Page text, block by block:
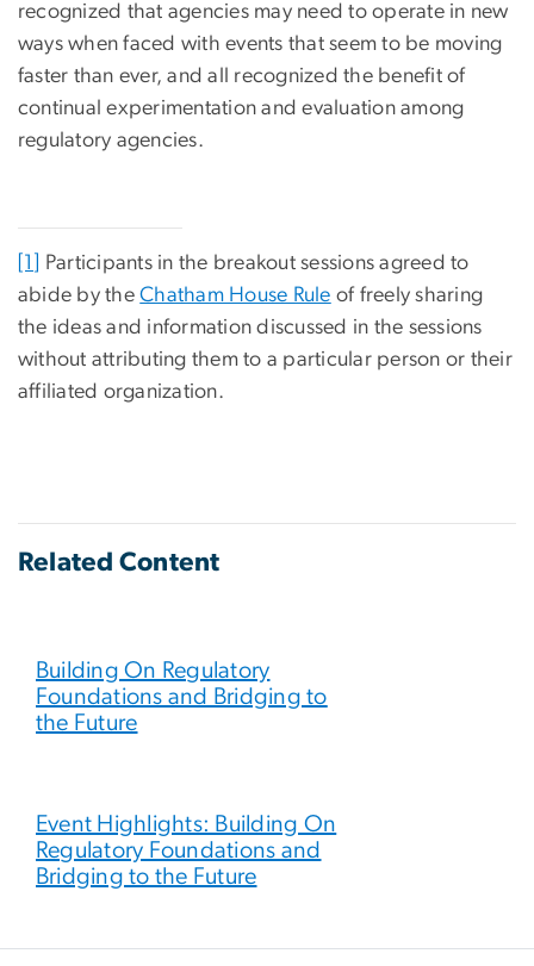
recognized that agencies may need to operate in new
ways when faced with events that seem to be moving
faster than ever, and all recognized the benefit of
continual experimentation and evaluation among
regulatory agencies.
[1]
Participants in the breakout sessions agreed to
abide by theChatham House Rule of freely sharing
the ideas and information discussed in the sessions
without attributing them to a particular person or their
affiliated organization.
Related Content
Building On Regulatory
Foundations and Bridging to
the Future
Event Highlights: Building On
Regulatory Foundations and
Bridging to the Future